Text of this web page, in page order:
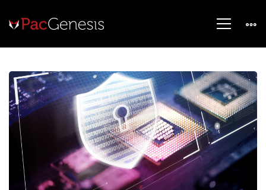
Cybersecurity
Awareness
Month